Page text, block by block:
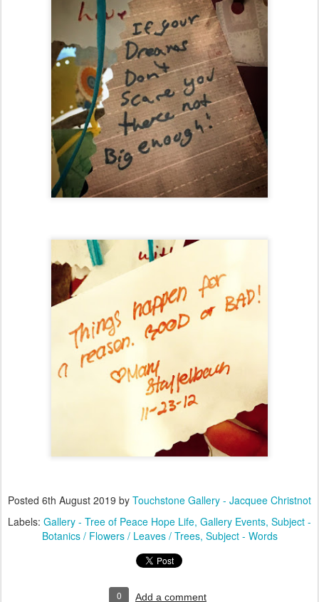
Posted 6th August 2019 by Touchstone Gallery - Jacquee Christnot
Labels: Gallery - Tree of Peace Hope Life Gallery Events Subject -
Botanics / Flowers / Leaves / Trees Subject - Words
0 Add a comment